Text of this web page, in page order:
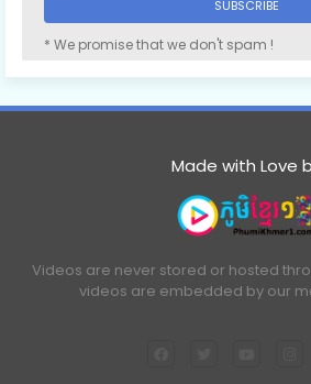
* We promise that we don't spam !
Made with Love
Videos are never stored or hosted
videos are embedded by our